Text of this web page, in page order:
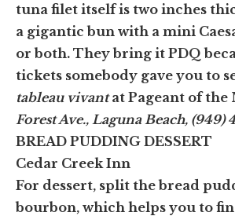
tuna filet itself is two inches
a gigantic bun with a mini
or both. They bring it PDQ
tickets somebody gave you to
tableau vivantat Pageant of the
Forest Ave., Laguna Beach, (949)
BREAD PUDDING DESSERT
Cedar Creek Inn
For dessert, split the bread
bourbon, which helps you to